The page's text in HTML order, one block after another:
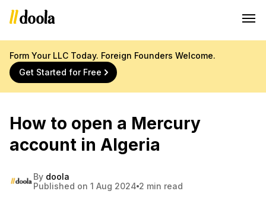
Form Your LLC Today. Foreign Founders Welcome.
Get Started for Free
How to open a Mercury
account in Algeria
By doola
Published on 1 Aug 2024 2 min read